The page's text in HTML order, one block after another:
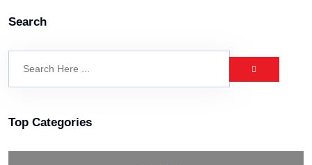
Search
Top Categories